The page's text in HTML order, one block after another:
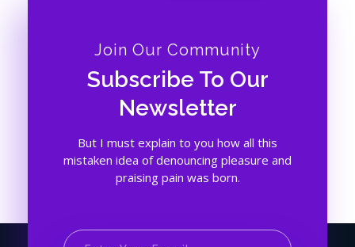
Join Our Community
Subscribe To Our
Newsletter
But I must explain to you how all this
mistaken idea of denouncing pleasure and
praising pain was born.